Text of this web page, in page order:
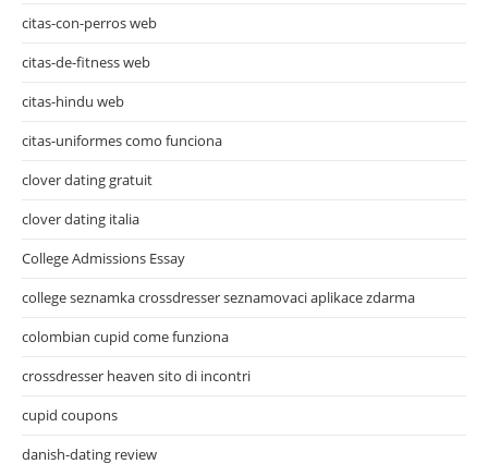
citas-con-perros web
citas-de-fitness web
citas-hindu web
citas-uniformes como funciona
clover dating gratuit
clover dating italia
College Admissions Essay
college seznamka crossdresser seznamovaci aplikace zdarma
colombian cupid come funziona
crossdresser heaven sito di incontri
cupid coupons
danish-dating review